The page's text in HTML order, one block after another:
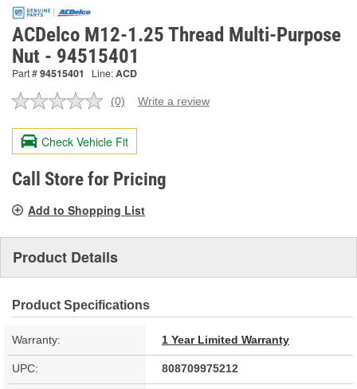
ACDelco M12-1.25 Thread Multi-Purpose
Nut - 94515401
Part #94515401 Line:ACD
No
value.
Same
page
link.
(0) Write a review
Check Vehicle Fit
Call Store for Pricing
Add to Shopping List
Product Details
Product Specifications
Warranty: 1 Year Limited Warranty
UPC: 808709975212